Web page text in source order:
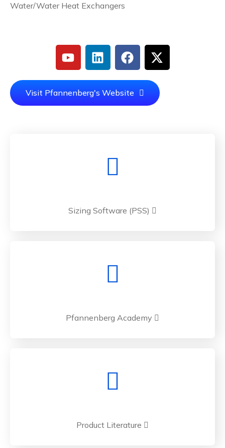
Water/Water Heat Exchangers
Visit Pfannenberg's Website
Sizing Software (PSS)
Pfannenberg Academy
Product Literature